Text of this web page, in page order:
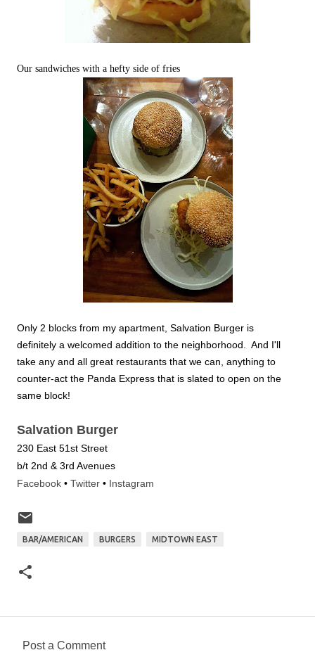
Our sandwiches with a hefty side of fries
Only 2 blocks from my apartment, Salvation Burger is
definitely a welcomed addition to the neighborhood. And I'll
take any and all great restaurants that we can, anything to
counter-act the Panda Express that is slated to open on the
same block!
Salvation Burger
230 East 51st Street
b/t 2nd & 3rd Avenues
Facebook • Twitter • Instagram
BAR/AMERICAN BURGERS MIDTOWN EAST
Post a Comment